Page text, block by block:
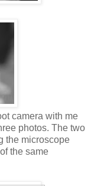
camera with me
photos. The two
the microscope
the same